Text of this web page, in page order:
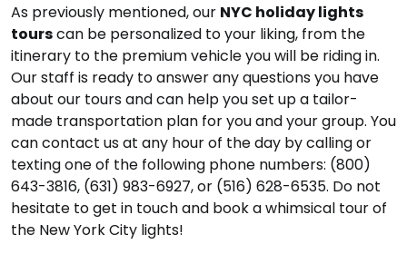
As previously mentioned, our NYC holiday lights
tourscan be personalized to your liking, from the
itinerary to the premium vehicle you will be riding in.
Our staff is ready to answer any questions you have
about our tours and can help you set up a tailor-
made transportation plan for you and your group. You
can contact us at any hour of the day by calling or
texting one of the following phone numbers: (800)
643-3816, (631) 983-6927, or (516) 628-6535. Do not
hesitate to get in touch and book a whimsical tour of
the New York City lights!